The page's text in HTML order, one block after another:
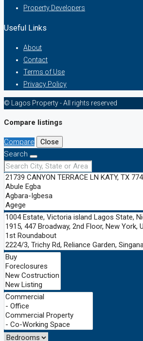
Property Developers
Useful Links
About
Contact
Terms of Use
Privacy Policy
© Lagos Property - All rights reserved
Compare listings
Compare
Close
Search